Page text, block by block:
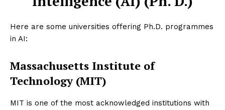
Here are some universities offering Ph.D. programmes
in AI:
Massachusetts Institute of
Technology (MIT)
MIT is one of the most acknowledged institutions with